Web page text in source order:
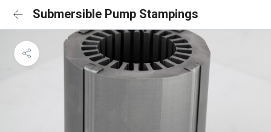
Submersible Pump Stampings